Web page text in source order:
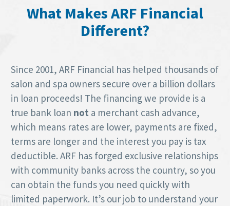
What Makes ARF Financial
Different?
Since 2001, ARF Financial has helped thousands of
salon and spa owners secure over a billion dollars
in loan proceeds! The financing we provide is a
true bank loan not a merchant cash advance,
which means rates are lower, payments are fixed,
terms are longer and the interest you pay is tax
deductible. ARF has forged exclusive relationships
with community banks across the country, so you
can obtain the funds you need quickly with
limited paperwork. It’s our job to understand your